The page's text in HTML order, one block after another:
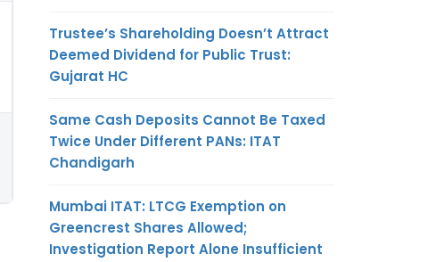
Trustee’s Shareholding Doesn’t Attract
Deemed Dividend for Public Trust:
Gujarat HC
Same Cash Deposits Cannot Be Taxed
Twice Under Different PANs: ITAT
Chandigarh
Mumbai ITAT: LTCG Exemption on
Greencrest Shares Allowed;
Investigation Report Alone Insufficient